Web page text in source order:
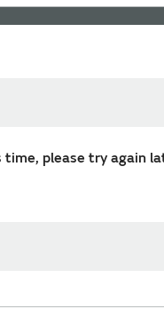
please try again